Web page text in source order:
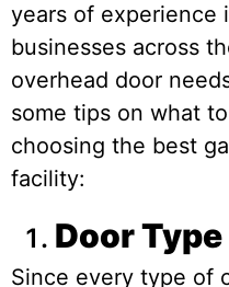
years of experience
businesses across
overhead door
some tips on what
choosing the best
facility:
Door Type
Since every type of